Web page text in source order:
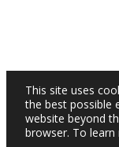
This site uses
the best possible
website beyond
browser. To